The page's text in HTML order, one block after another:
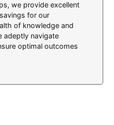
we provide excellent
for our
of knowledge and
adeptly navigate
optimal outcomes